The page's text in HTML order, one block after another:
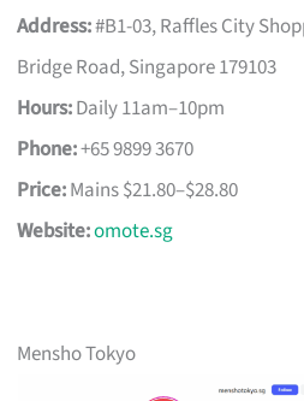
Address:#B1-03, Raffles City
Bridge Road, Singapore 179103
Hours:Daily 11am–10pm
Phone:+65 9899 3670
Price:Mains $21.80–$28.80
Website:omote.sg
Mensho Tokyo